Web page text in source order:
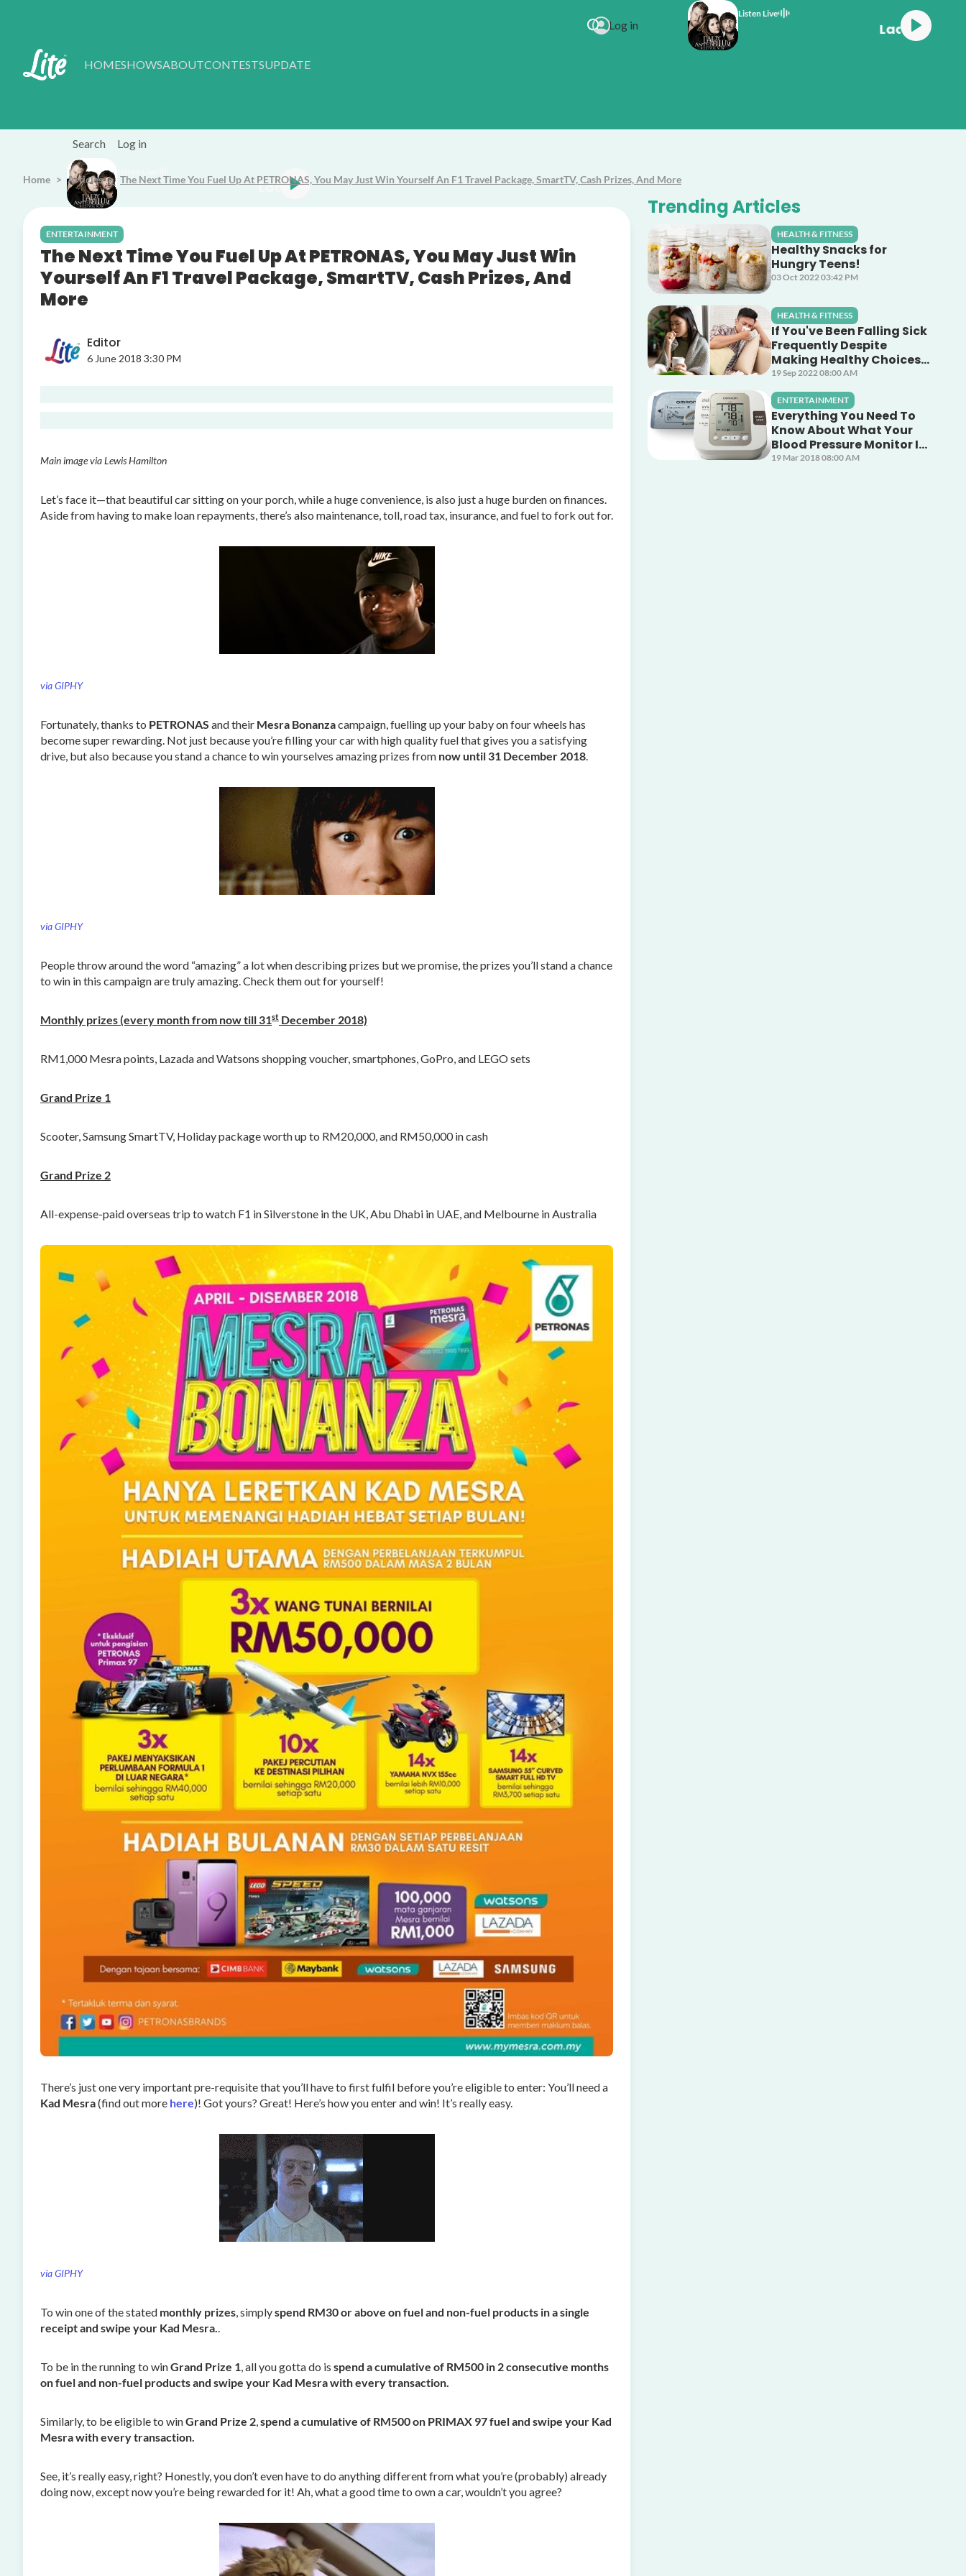
HOMESHOWSABOUTCONTESTSUPDATE
Search Log in
Need You Now
Log in
Listen Live
Lady Antebellum Need You Now
Home Articles The Next Time You Fuel Up At PETRONAS, You May Just Win Yourself An F1 Travel Package, SmartTV, Cash Prizes, And More
ENTERTAINMENT
The Next Time You Fuel Up At PETRONAS, You May Just Win
Yourself An F1 Travel Package, SmartTV, Cash Prizes, And
More
Editor
6 June 2018 3:30 PM
Main image via Lewis Hamilton
Let’s face it—that beautiful car sitting on your porch, while a huge convenience, is also just a huge burden on finances.
Aside from having to make loan repayments, there’s also maintenance, toll, road tax, insurance, and fuel to fork out for.
via GIPHY
Fortunately, thanks to PETRONAS and their Mesra Bonanzacampaign, fuelling up your baby on four wheels has
become super rewarding. Not just because you’re filling your car with high quality fuel that gives you a satisfying
drive, but also because you stand a chance to win yourselves amazing prizes from now until 31 December 2018.
via GIPHY
People throw around the word “amazing” a lot when describing prizes but we promise, the prizes you’ll stand a chance
to win in this campaign are truly amazing. Check them out for yourself!
Monthly prizes (every month from now till 31st December 2018)
RM1,000 Mesra points, Lazada and Watsons shopping voucher, smartphones, GoPro, and LEGO sets
Grand Prize 1
Scooter, Samsung SmartTV, Holiday package worth up to RM20,000, and RM50,000 in cash
Grand Prize 2
All-expense-paid overseas trip to watch F1 in Silverstone in the UK, Abu Dhabi in UAE, and Melbourne in Australia
There’s just one very important pre-requisite that you’ll have to first fulfil before you’re eligible to enter: You’ll need a
Kad Mesra(find out more here)! Got yours? Great! Here’s how you enter and win! It’s really easy.
via GIPHY
To win one of the stated monthly prizes , simplyspend RM30 or above on fuel and non-fuel products in a single
receipt and swipe your Kad Mesra.
To be in the running to winGrand Prize 1 , all you gotta do is spend a cumulative of RM500 in 2 consecutive months
on fuel and non-fuel products and swipe your Kad Mesra with every transaction.
Similarly, to be eligible to winGrand Prize 2 spend a cumulative of RM500 on PRIMAX 97 fuel and swipe your Kad
Mesra with every transaction.
See, it’s really easy, right? Honestly, you don’t even have to do anything different from what you’re (probably) already
doing now, except now you’re being rewarded for it! Ah, what a good time to own a car, wouldn’t you agree?
Trending Articles
HEALTH & FITNESS
Healthy Snacks for
Hungry Teens!
03 Oct 2022 03:42 PM
HEALTH & FITNESS
If You've Been Falling Sick
Frequently Despite
Making Healthy Choices,
This Unsuspecting Culprit
Could Be The Cause!
19 Sep 2022 08:00 AM
ENTERTAINMENT
Everything You Need To
Know About What Your
Blood Pressure Monitor Is
Telling You
19 Mar 2018 08:00 AM